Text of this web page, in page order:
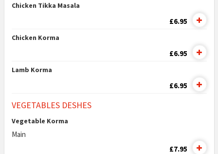
Chicken Tikka Masala
£6.95
Chicken Korma
£6.95
Lamb Korma
£6.95
VEGETABLES DESHES
Vegetable Korma
Main
£7.95